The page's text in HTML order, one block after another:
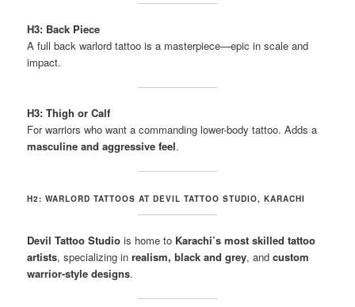
H3: Back Piece
A full back warlord tattoo is a masterpiece—epic in scale and
impact.
H3: Thigh or Calf
For warriors who want a commanding lower-body tattoo. Adds a
masculine and aggressive feel.
H2: WARLORD TATTOOS AT DEVIL TATTOO STUDIO, KARACHI
Devil Tattoo Studio is home to Karachi’s most skilled tattoo
artists, specializing inrealism, black and grey, andcustom
warrior-style designs.